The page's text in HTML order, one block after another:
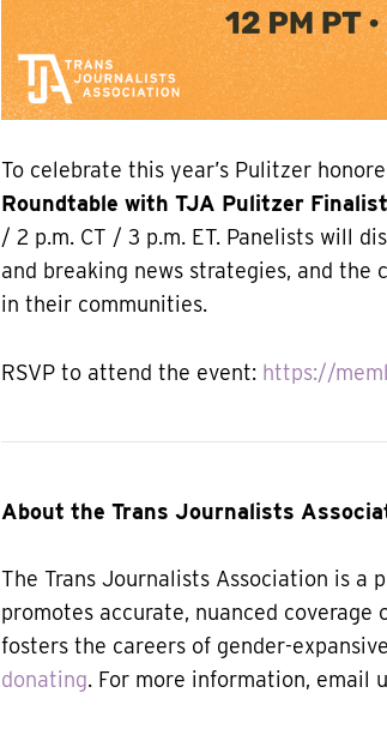
To celebrate this year’s Pulitzer
Roundtable with TJA Pulitzer
/ 2 p.m. CT / 3 p.m. ET. Panelists will
and breaking news strategies, and
in their communities.
RSVP to attend the event: https://
About the Trans Journalists
The Trans Journalists Association is a
promotes accurate, nuanced
fosters the careers of gender-
donating. For more information, email